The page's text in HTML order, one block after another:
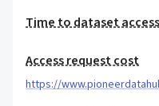
Time to dataset access
Access request cost
https://